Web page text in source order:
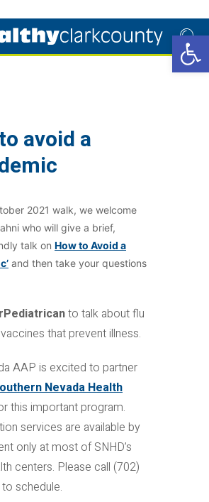
avoid a
2021 walk, we welcome
who will give a brief,
talk on How to Avoid a
and then take your questions
to talk about flu
that prevent illness.
AAP is excited to partner
Nevada Health
this important program.
services are available by
only at most of SNHD’s
centers. Please call (702)
schedule.